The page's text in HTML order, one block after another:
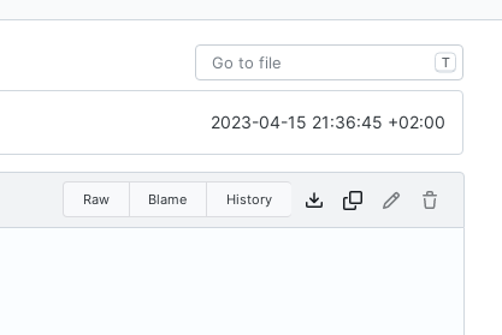
T
2023-04-15 21:36:45 +02:00
Raw Blame History